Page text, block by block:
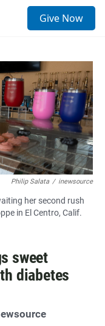
Give Now
Philip Salata / inewsource
her second rush
in El Centro, Calif.
sweet
diabetes